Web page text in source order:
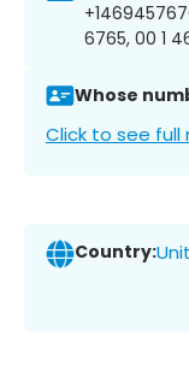
6765, 00 1
Whose
Click to see full
Country: